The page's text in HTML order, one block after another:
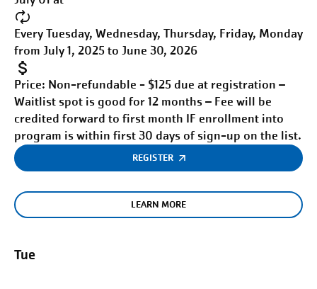
Every Tuesday, Wednesday, Thursday, Friday, Monday
from July 1, 2025 to June 30, 2026
Price: Non-refundable - $125 due at registration –
Waitlist spot is good for 12 months – Fee will be
credited forward to first month IF enrollment into
program is within first 30 days of sign-up on the list.
REGISTER
LEARN MORE
Tue